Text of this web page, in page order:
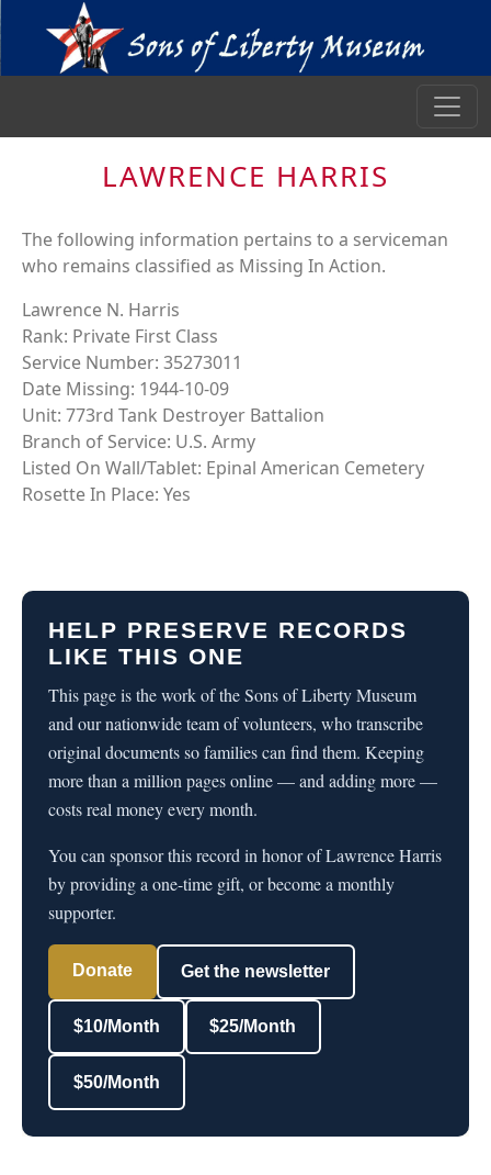
LAWRENCE HARRIS
The following information pertains to a serviceman
who remains classified as Missing In Action.
Lawrence N. Harris
Rank: Private First Class
Service Number: 35273011
Date Missing: 1944-10-09
Unit: 773rd Tank Destroyer Battalion
Branch of Service: U.S. Army
Listed On Wall/Tablet: Epinal American Cemetery
Rosette In Place: Yes
HELP PRESERVE RECORDS
LIKE THIS ONE
This page is the work of the Sons of Liberty Museum
and our nationwide team of volunteers, who transcribe
original documents so families can find them. Keeping
more than a million pages online — and adding more —
costs real money every month.
You can sponsor this record in honor of Lawrence Harris
by providing a one-time gift, or become a monthly
supporter.
Donate Get the newsletter
$10/Month $25/Month
$50/Month